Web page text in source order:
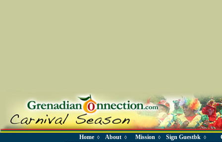
Home ◊ About ◊ Mission ◊ Sign Guestbk ◊